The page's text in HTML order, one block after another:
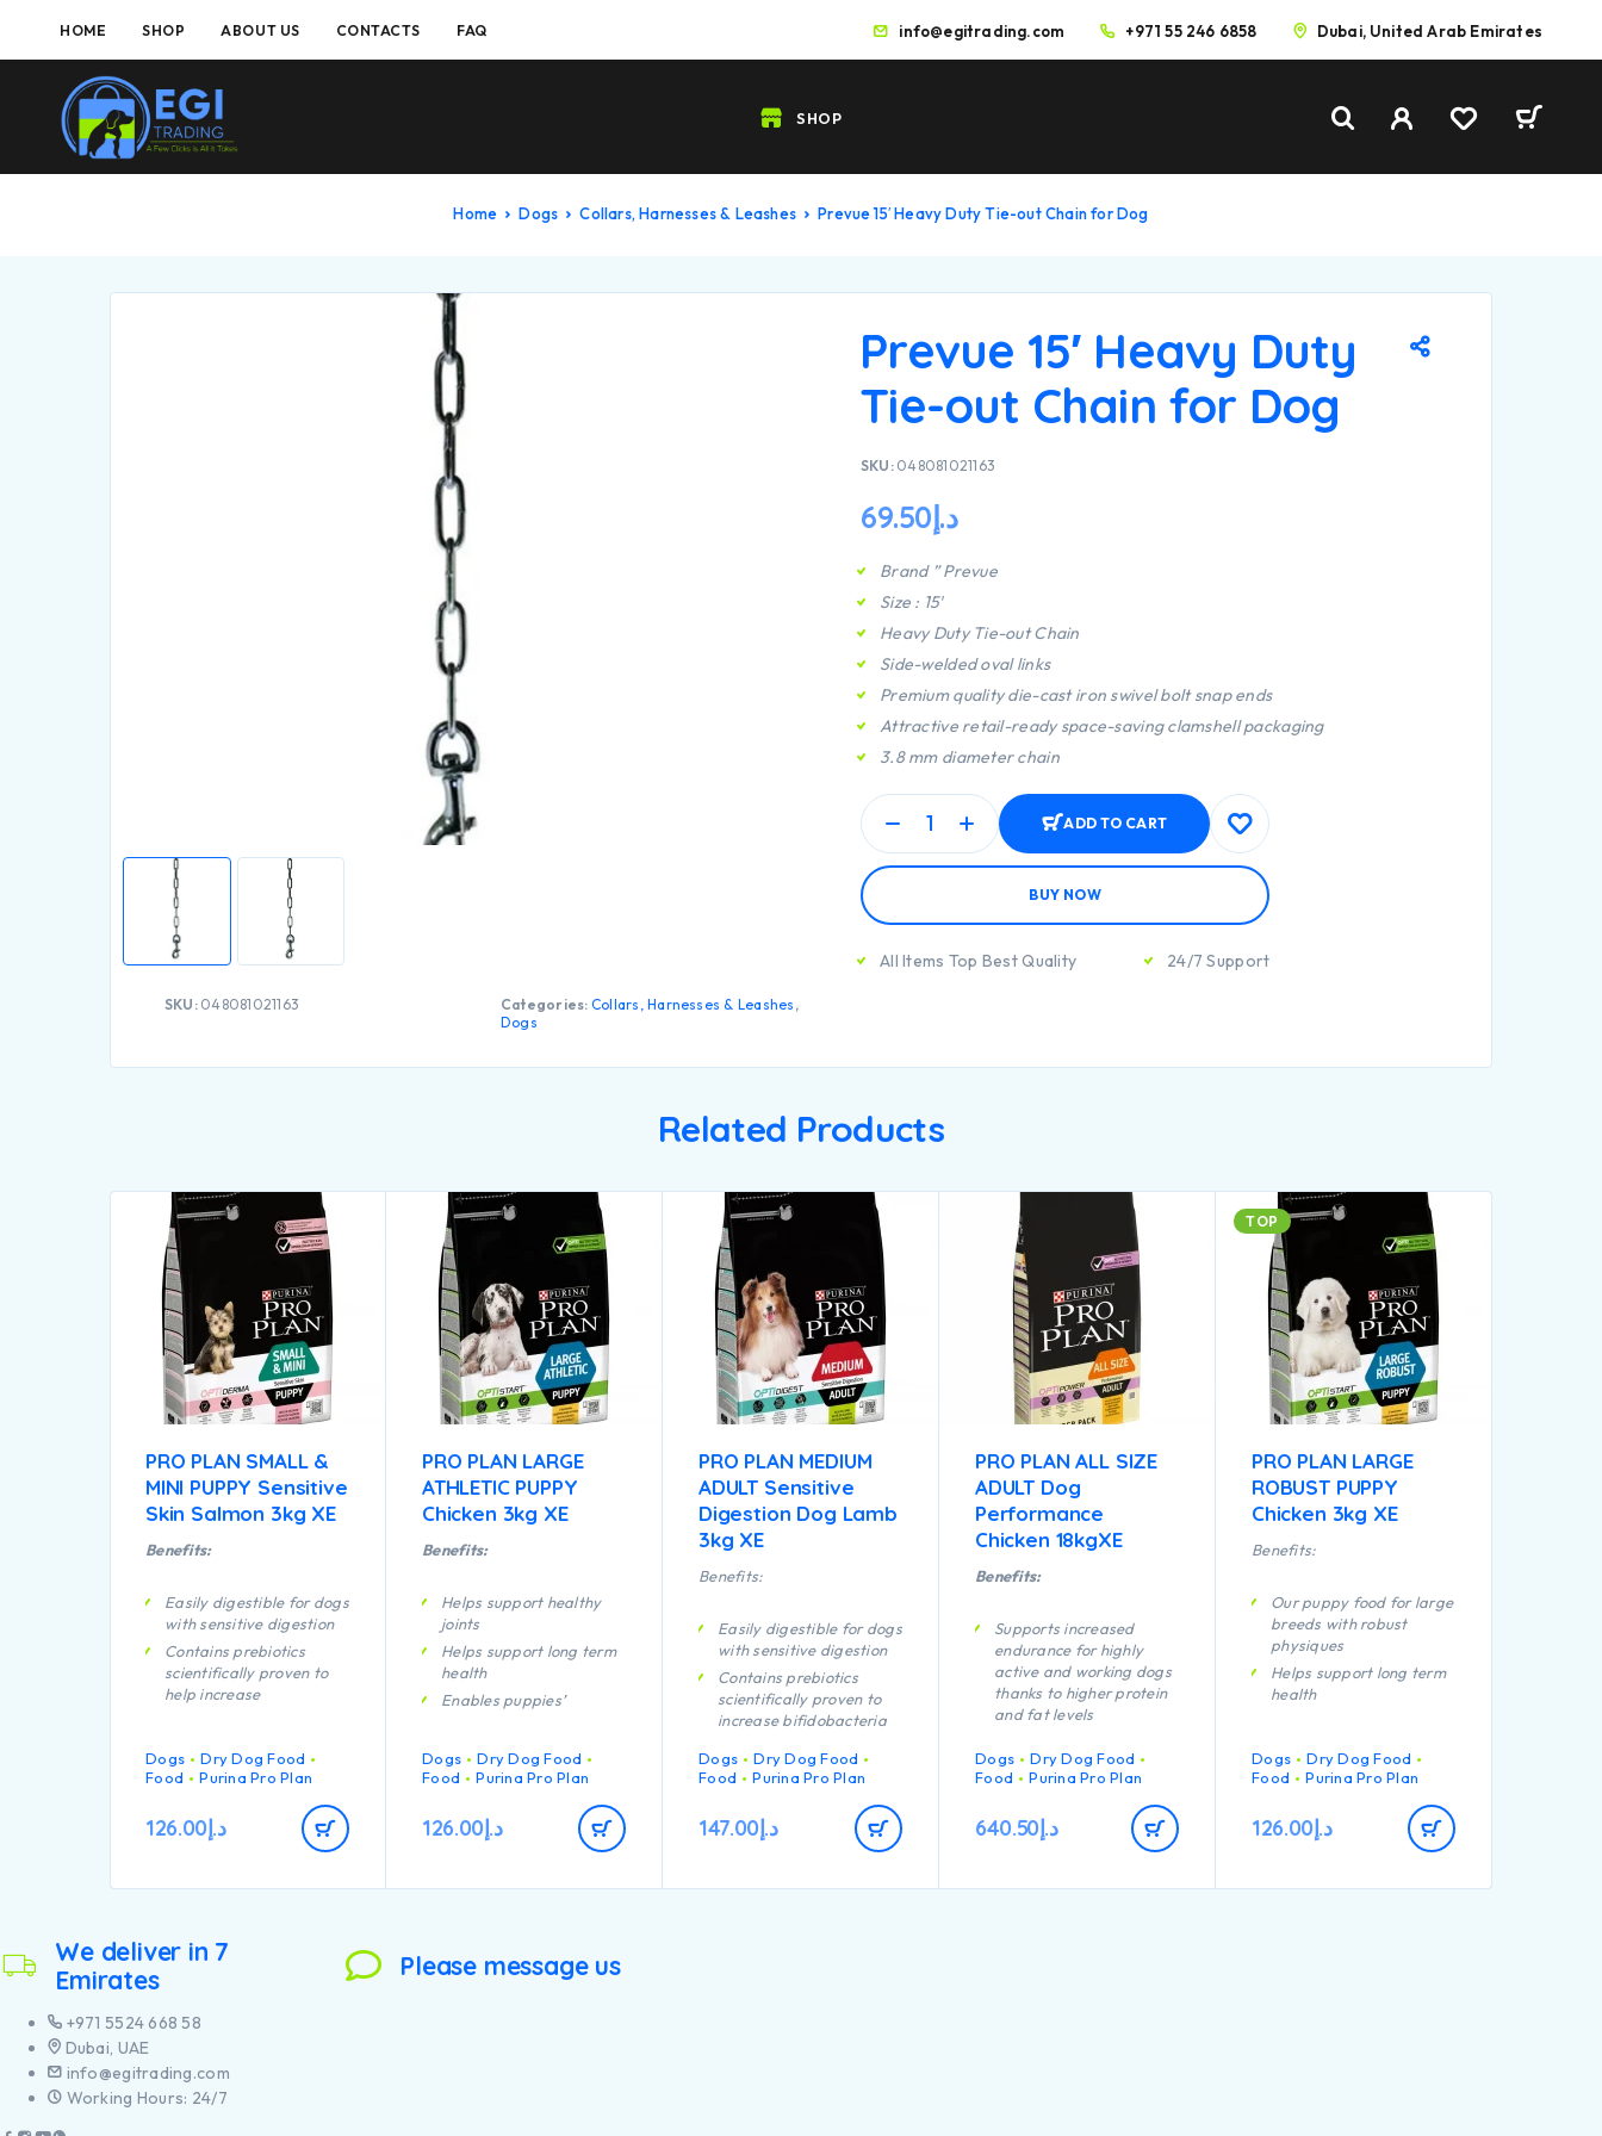
HOME SHOP ABOUT US CONTACTS FAQ info@egitrading.com +971 55 246 6858 Dubai, United Arab Emirates
SHOP
Home Dogs Collars, Harnesses & Leashes Prevue 15′ Heavy Duty Tie-out Chain for Dog
SKU: 048081021163 Categories: Collars, Harnesses & Leashes ,
Dogs
Prevue 15′ Heavy Duty
Tie-out Chain for Dog
SKU: 048081021163
د.إ69.50
Brand ” Prevue
Size : 15′
Heavy Duty Tie-out Chain
Side-welded oval links
Premium quality die-cast iron swivel bolt snap ends
Attractive retail-ready space-saving clamshell packaging
3.8 mm diameter chain
ADD TO CART
BUY NOW
All Items Top Best Quality 24/7 Support
Related Products
PRO PLAN SMALL &
MINI PUPPY Sensitive
Skin Salmon 3kg XE
Benefits:
Easily digestible for dogs
with sensitive digestion
Contains prebiotics
scientifically proven to
help increase
balance.
With specific ingredients
to help support intestinal
health and stool quality
Carefully cooked to help
process
Dogs
Dry Dog Food
Food
Purina Pro Plan
د.إ126.00
PRO PLAN LARGE
ATHLETIC PUPPY
Chicken 3kg XE
Benefits:
Helps support healthy
joints
Helps support long term
health
Enables puppies’
efficiently
Specially formulated for
Dogs
Dry Dog Food
Food
Purina Pro Plan
د.إ126.00
PRO PLAN MEDIUM
ADULT Sensitive
Digestion Dog Lamb
3kg XE
Benefits:
Easily digestible for dogs
with sensitive digestion
Contains prebiotics
scientifically proven to
increase bifidobacteria
microflora balance
quality Contains high
quality protein from
Dogs
Dry Dog Food
Food
Purina Pro Plan
د.إ147.00
PRO PLAN ALL SIZE
ADULT Dog
Performance
Chicken 18kgXE
Benefits:
Supports increased
endurance for highly
active and working dogs
thanks to higher protein
and fat levels
aid rapid muscle
recovery
A combination of key
nutrients that helps to
support healthy joints for
Dogs
Dry Dog Food
Food
Purina Pro Plan
د.إ640.50
TOP
PRO PLAN LARGE
ROBUST PUPPY
Chicken 3kg XE
Benefits:
Our puppy food for large
breeds with robust
physiques
Helps support long term
health
Enables puppies’
efficiently
Dogs
Dry Dog Food
Food
Purina Pro Plan
د.إ126.00
We deliver in 7
Emirates
Please message us
+971 5524 668 58
Dubai, UAE
info@egitrading.com
Working Hours: 24/7